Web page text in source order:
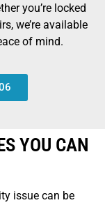
you’re locked
we’re available
of mind.
YOU CAN
issue can be